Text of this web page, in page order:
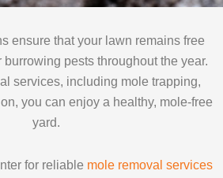
ensure that your lawn remains free
pests throughout the year.
services, including mole trapping,
you can enjoy a healthy, mole-free
yard.
for reliable mole removal services